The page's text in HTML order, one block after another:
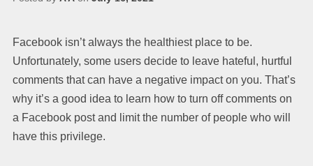
Facebook isn’t always the healthiest place to be.
Unfortunately, some users decide to leave hateful, hurtful
comments that can have a negative impact on you. That’s
why it’s a good idea to learn how to turn off comments on
a Facebook post and limit the number of people who will
have this privilege.